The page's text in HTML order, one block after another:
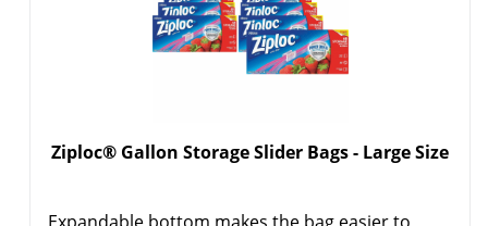
Ziploc® Gallon Storage Slider Bags - Large Size
Expandable bottom makes the bag easier to